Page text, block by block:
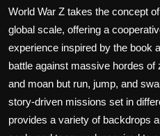
World War Z takes the concept
global scale, offering a
experience inspired by the book
battle against massive hordes
and moan but run, jump, and
story-driven missions set in
provides a variety of backdrops